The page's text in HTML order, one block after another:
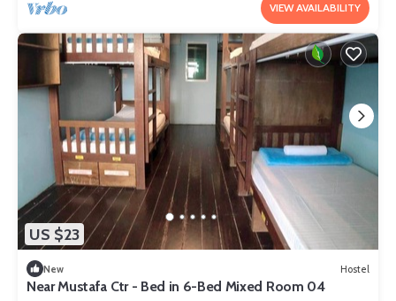
VIEW AVAILABILITY
US $23
New Hostel
Near Mustafa Ctr - Bed in 6-Bed Mixed Room 04